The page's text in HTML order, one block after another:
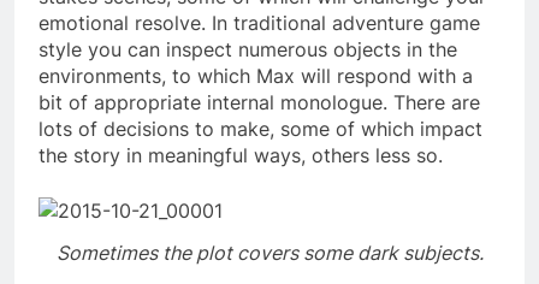
emotional resolve. In traditional adventure game
style you can inspect numerous objects in the
environments, to which Max will respond with a
bit of appropriate internal monologue. There are
lots of decisions to make, some of which impact
the story in meaningful ways, others less so.
Sometimes the plot covers some dark subjects.